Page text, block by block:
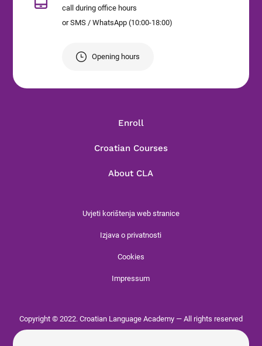
call during office hours
or SMS / WhatsApp (10:00-18:00)
Opening hours
Enroll
Croatian Courses
About CLA
Uvjeti korištenja web stranice
Izjava o privatnosti
Cookies
Impressum
Copyright © 2022. Croatian Language Academy — All rights reserved